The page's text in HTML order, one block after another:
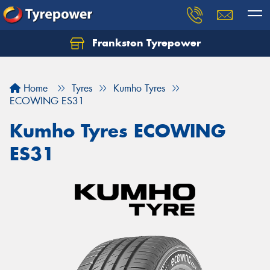
Frankston Tyrepower
Home Tyres
Kumho Tyres
ECOWING ES31
Kumho Tyres ECOWING
ES31
Let us know what you need, and our team will
Your details